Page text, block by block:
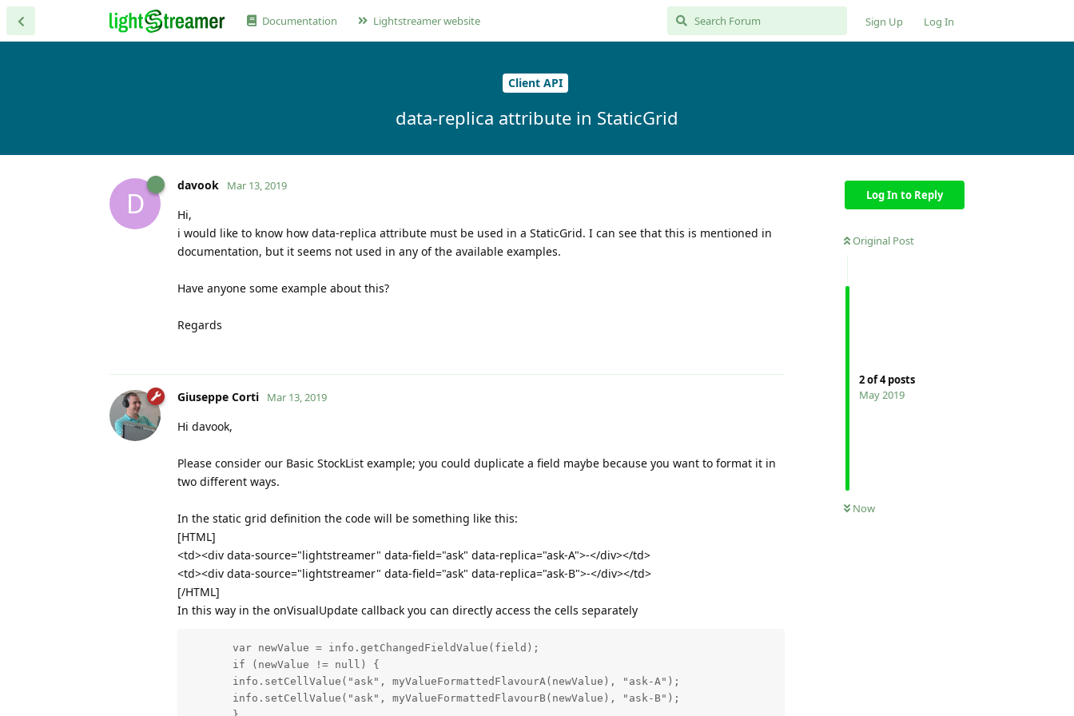
Documentation Lightstreamer website Sign Up Log In
Client API
data-replica attribute in StaticGrid
Log In to Reply
Original Post
2of4posts
May 2019
Now
D
davook Mar 13, 2019
Hi,
i would like to know how data-replica attribute must be used in a StaticGrid. I can see that this is mentioned in
documentation, but it seems not used in any of the available examples.
Have anyone some example about this?
Regards
Giuseppe Corti Mar 13, 2019
Hi davook,
Please consider our Basic StockList example; you could duplicate a field maybe because you want to format it in
two different ways.
In the static grid definition the code will be something like this:
[HTML]
<td><div data-source="lightstreamer" data-field="ask" data-replica="ask-A">-</div></td>
<td><div data-source="lightstreamer" data-field="ask" data-replica="ask-B">-</div></td>
[/HTML]
In this way in the onVisualUpdate callback you can directly access the cells separately
       var newValue = info.getChangedFieldValue(field);
       if (newValue != null) {
       info.setCellValue("ask", myValueFormattedFlavourA(newValue), "ask-A");
       info.setCellValue("ask", myValueFormattedFlavourB(newValue), "ask-B");